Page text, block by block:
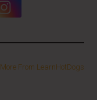
More From LearnHotDogs